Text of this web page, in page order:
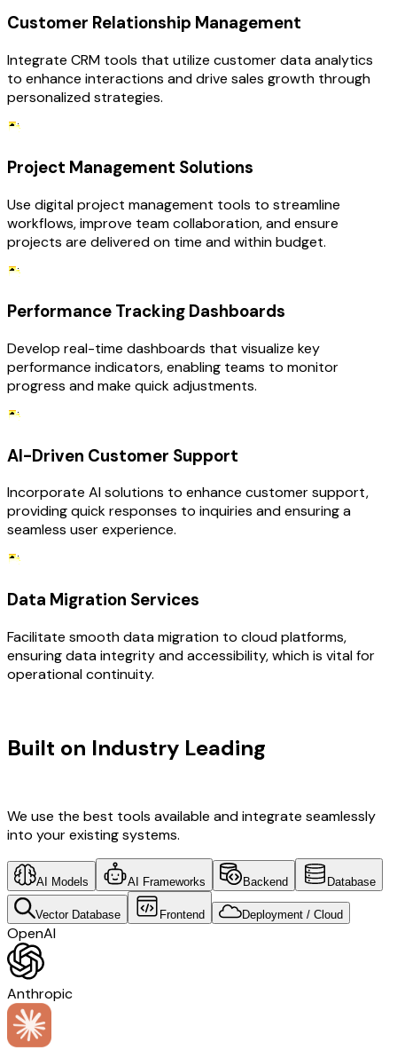
Customer Relationship Management
Integrate CRM tools that utilize customer data analytics
to enhance interactions and drive sales growth through
personalized strategies.
Project Management Solutions
Use digital project management tools to streamline
workflows, improve team collaboration, and ensure
projects are delivered on time and within budget.
Performance Tracking Dashboards
Develop real-time dashboards that visualize key
performance indicators, enabling teams to monitor
progress and make quick adjustments.
AI-Driven Customer Support
Incorporate AI solutions to enhance customer support,
providing quick responses to inquiries and ensuring a
seamless user experience.
Data Migration Services
Facilitate smooth data migration to cloud platforms,
ensuring data integrity and accessibility, which is vital for
operational continuity.
Built on Industry Leading
We use the best tools available and integrate seamlessly
into your existing systems.
AI Models AI Frameworks Backend Database
Vector Database Frontend Deployment / Cloud
OpenAI
Anthropic